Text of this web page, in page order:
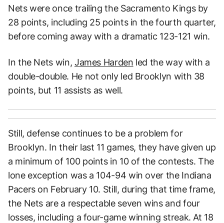
Nets were once trailing the Sacramento Kings by
28 points, including 25 points in the fourth quarter,
before coming away with a dramatic 123-121 win.
In the Nets win, James Harden led the way with a
double-double. He not only led Brooklyn with 38
points, but 11 assists as well.
Still, defense continues to be a problem for
Brooklyn. In their last 11 games, they have given up
a minimum of 100 points in 10 of the contests. The
lone exception was a 104-94 win over the Indiana
Pacers on February 10. Still, during that time frame,
the Nets are a respectable seven wins and four
losses, including a four-game winning streak. At 18